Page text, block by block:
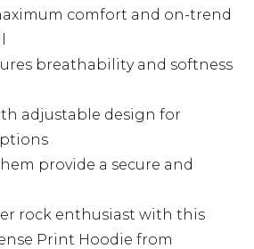
comfort and on-trend
breathability and softness
adjustable design for
provide a secure and
rock enthusiast with this
Print Hoodie from